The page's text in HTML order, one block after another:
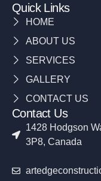
Quick Links
HOME
ABOUT US
SERVICES
GALLERY
CONTACT US
Contact Us
1428 Hodgson
3P8, Canada